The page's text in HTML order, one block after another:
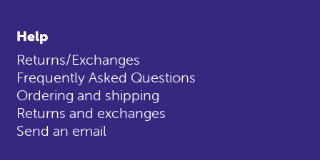
Help
Returns/Exchanges
Frequently Asked Questions
Ordering and shipping
Returns and exchanges
Send an email